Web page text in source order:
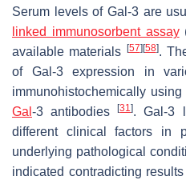
Serum levels of Gal-3 are
linked immunosorbent assay
available materials [57][58].
of Gal-3 expression in
immunohistochemically
Gal -3 antibodies[31]. Gal-3
different clinical factors in
underlying pathological
indicated contradicting